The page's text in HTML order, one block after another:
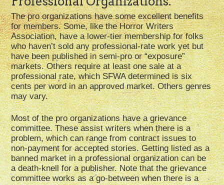
The pro organizations have some excellent benefits
for members. Some, like the Horror Writers
Association, have a lower-tier membership for folks
who haven’t sold any professional-rate work yet but
have been published in semi-pro or “exposure”
markets. Others require at least one sale at a
professional rate, which SFWA determined is six
cents per word in an approved market. Others genres
may vary.
Most of the pro organizations have a grievance
committee. These assist writers when there is a
problem, which can range from contract issues to
non-payment for accepted stories. Getting listed as a
banned market in a professional organization can be
a death-knell for a publisher. Note that the grievance
committee works as a go-between when there is a